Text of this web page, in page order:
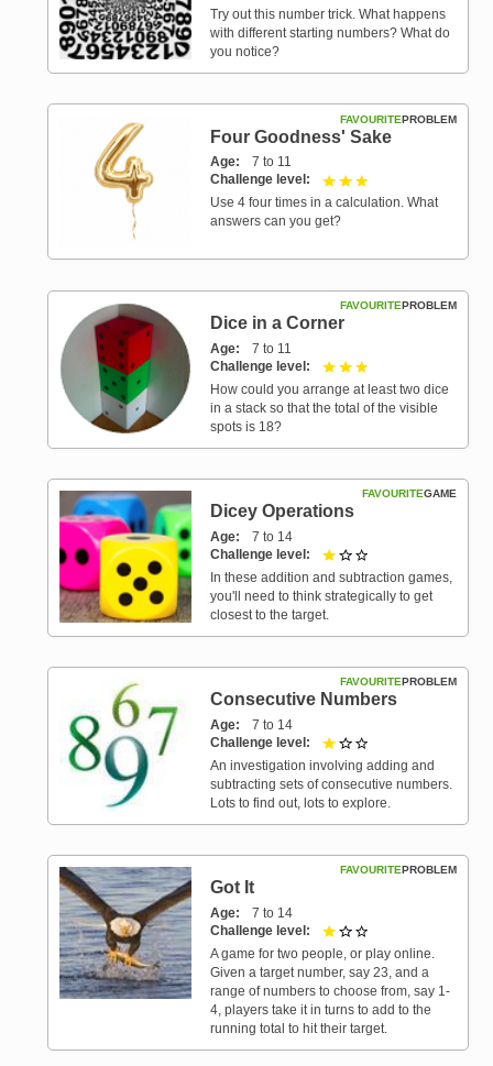
Try out this number trick. What happens
with different starting numbers? What do
you notice?
PROBLEM
FAVOURITE
Four Goodness' Sake
Age
7 to 11
Challenge level
Use 4 four times in a calculation. What
answers can you get?
PROBLEM
FAVOURITE
Dice in a Corner
Age
7 to 11
Challenge level
How could you arrange at least two dice
in a stack so that the total of the visible
spots is 18?
GAME
FAVOURITE
Dicey Operations
Age
7 to 14
Challenge level
In these addition and subtraction games,
you'll need to think strategically to get
closest to the target.
PROBLEM
FAVOURITE
Consecutive Numbers
Age
7 to 14
Challenge level
An investigation involving adding and
subtracting sets of consecutive numbers.
Lots to find out, lots to explore.
PROBLEM
FAVOURITE
Got It
Age
7 to 14
Challenge level
A game for two people, or play online.
Given a target number, say 23, and a
range of numbers to choose from, say 1-
4, players take it in turns to add to the
running total to hit their target.